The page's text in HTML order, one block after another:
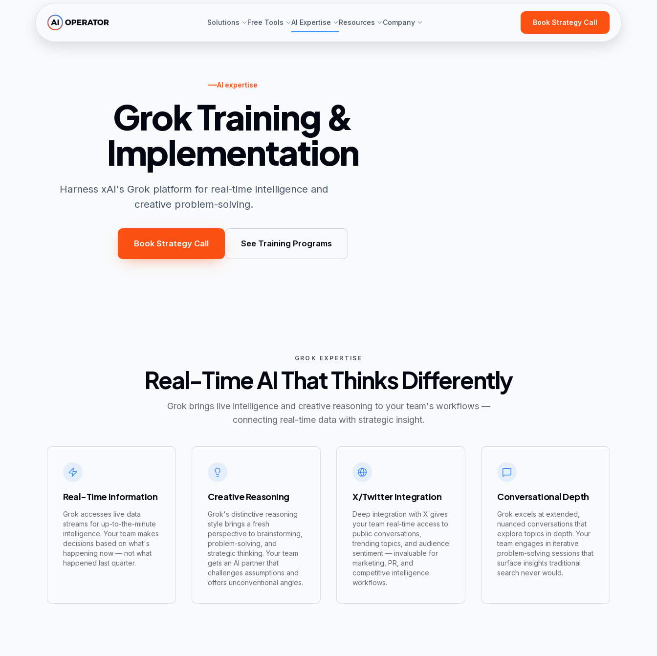
Skip to main content
Solutions Free Tools AI Expertise Resources Company Book Strategy Call
AI expertise
Grok Training &
Implementation
Harness xAI's Grok platform for real-time intelligence and
creative problem-solving.
Book Strategy Call See Training Programs
GROK EXPERTISE
Real-Time AI That Thinks Differently
Grok brings live intelligence and creative reasoning to your team's workflows —
connecting real-time data with strategic insight.
Real-Time Information
Grok accesses live data
streams for up-to-the-minute
intelligence. Your team makes
decisions based on what's
happening now — not what
happened last quarter.
Creative Reasoning
Grok's distinctive reasoning
style brings a fresh
perspective to brainstorming,
problem-solving, and
strategic thinking. Your team
gets an AI partner that
challenges assumptions and
offers unconventional angles.
X/Twitter Integration
Deep integration with X gives
your team real-time access to
public conversations,
trending topics, and audience
sentiment — invaluable for
marketing, PR, and
competitive intelligence
workflows.
Conversational Depth
Grok excels at extended,
nuanced conversations that
explore topics in depth. Your
team engages in iterative
problem-solving sessions that
surface insights traditional
search never would.